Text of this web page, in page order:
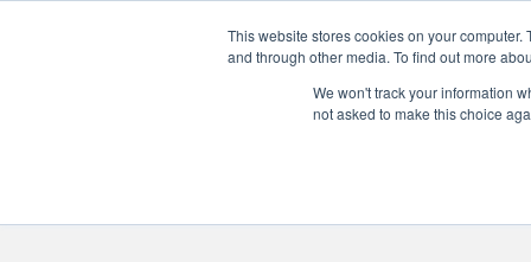
This website stores cookies on your
and through other media. To find out more
We won't track your information
not asked to make this choice